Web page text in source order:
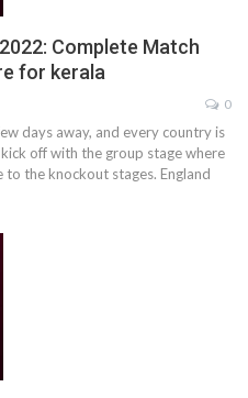
Complete Match
for kerala
0
days away, and every country is
off with the group stage where
the knockout stages. England